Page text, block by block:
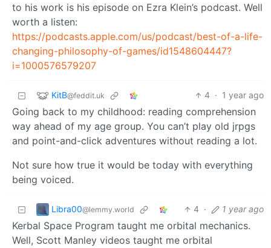
to his work is his episode on Ezra Klein’s podcast. Well
worth a listen:
https://podcasts.apple.com/us/podcast/best-of-a-life-
changing-philosophy-of-games/id1548604447?
i=1000576579207
KitB@feddit.uk 4 · 1 year ago
Going back to my childhood: reading comprehension
way ahead of my age group. You can’t play old jrpgs
and point-and-click adventures without reading a lot.
Not sure how true it would be today with everything
being voiced.
Libra00@lemmy.world 4 · 1 year ago
Kerbal Space Program taught me orbital mechanics.
Well, Scott Manley videos taught me orbital